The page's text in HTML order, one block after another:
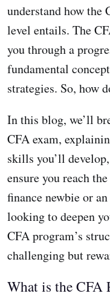
understand how the
level entails. The
you through a
fundamental
strategies. So, how
In this blog, we’ll
CFA exam,
skills you’ll
ensure you reach
finance newbie or
looking to deepen
CFA program’s
challenging but
What is the CFA